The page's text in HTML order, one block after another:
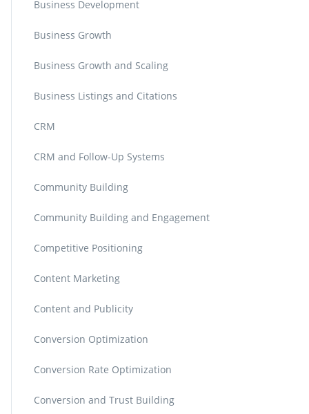
Business Development
Business Growth
Business Growth and Scaling
Business Listings and Citations
CRM
CRM and Follow-Up Systems
Community Building
Community Building and Engagement
Competitive Positioning
Content Marketing
Content and Publicity
Conversion Optimization
Conversion Rate Optimization
Conversion and Trust Building